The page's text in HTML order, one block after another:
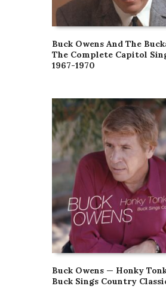
Buck Owens And The
The Complete Capitol
1967-1970
Buck Owens — Honky
Buck Sings Country